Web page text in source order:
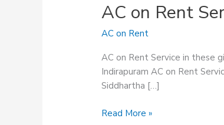
AC on Rent
AC on Rent
AC on Rent Service in these
Indirapuram AC on Rent
Siddhartha […]
AC
Read More »